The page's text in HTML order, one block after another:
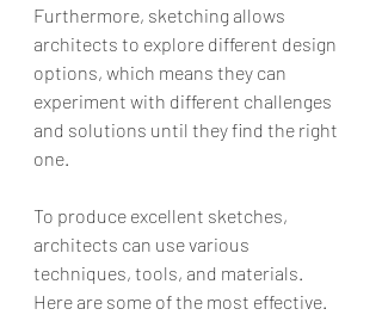
Furthermore, sketching allows
architects to explore different design
options, which means they can
experiment with different challenges
and solutions until they find the right
one.
To produce excellent sketches,
architects can use various
techniques, tools, and materials.
Here are some of the most effective.